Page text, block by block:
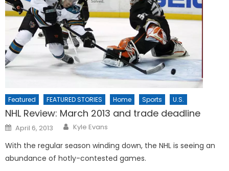
Featured FEATURED STORIES Home Sports U.S.
NHL Review: March 2013 and trade deadline
Posted
on
April 6, 2013 Kyle Evans
With the regular season winding down, the NHL is seeing an
abundance of hotly-contested games.